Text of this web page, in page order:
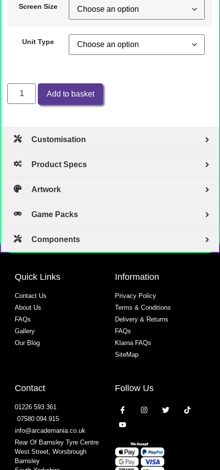
Screen Size
Unit Type
Add to basket
Customisation
Product Specs
Artwork
Game Packs
Components
Quick Links
Contact Us
About Us
FAQs
Gallery
Our Blog
Information
Privacy Policy
Terms & Conditions
Delivery & Returns
FAQs
Klarna FAQs
SiteMap
Contact
01226 593 361
07580 094 915
info@arcademania.co.uk
Rear Of Barnsley Tyre Centre
West Street, Worsbrough
Barnsley
Follow Us